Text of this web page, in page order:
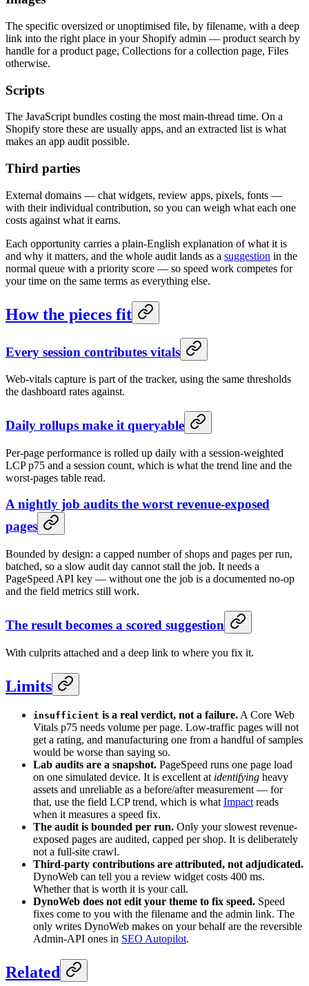
The specific oversized or unoptimised file, by filename, with a deep
link into the right place in your Shopify admin — product search by
handle for a product page, Collections for a collection page, Files
otherwise.
Scripts
The JavaScript bundles costing the most main-thread time. On a
Shopify store these are usually apps, and an extracted list is what
makes an app audit possible.
Third parties
External domains — chat widgets, review apps, pixels, fonts —
with their individual contribution, so you can weigh what each one
costs against what it earns.
Each opportunity carries a plain-English explanation of what it is
and why it matters, and the whole audit lands as a suggestion in the
normal queue with a priority score — so speed work competes for
your time on the same terms as everything else.
How the pieces fit
Every session contributes vitals
Web-vitals capture is part of the tracker, using the same thresholds
the dashboard rates against.
Daily rollups make it queryable
Per-page performance is rolled up daily with a session-weighted
LCP p75 and a session count, which is what the trend line and the
worst-pages table read.
A nightly job audits the worst revenue-exposed
pages
Bounded by design: a capped number of shops and pages per run,
batched, so a slow audit day cannot stall the job. It needs a
PageSpeed API key — without one the job is a documented no-op
and the field metrics still work.
The result becomes a scored suggestion
With culprits attached and a deep link to where you fix it.
Limits
insufficient is a real verdict, not a failure.A Core Web
Vitals p75 needs volume per page. Low-traffic pages will not
get a rating, and manufacturing one from a handful of samples
would be worse than saying so.
Lab audits are a snapshot. PageSpeed runs one page load
on one simulated device. It is excellent at identifying heavy
assets and unreliable as a before/after measurement — for
that, use the field LCP trend, which is whatImpactreads
when it measures a speed fix.
The audit is bounded per run. Only your slowest revenue-
exposed pages are audited, capped per shop. It is deliberately
not a full-site crawl.
Third-party contributions are attributed, not adjudicated.
DynoWeb can tell you a review widget costs 400 ms.
Whether that is worth it is your call.
DynoWeb does not edit your theme to fix speed. Speed
fixes come to you with the filename and the admin link. The
only writes DynoWeb makes on your behalf are the reversible
Admin-API ones in SEO Autopilot.
Related